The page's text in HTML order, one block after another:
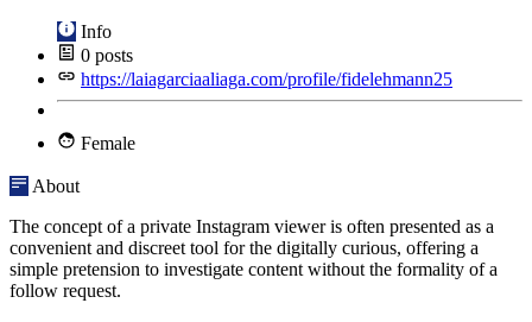
Info
0 posts
https://laiagarciaaliaga.com/profile/fidelehmann25
Female
About
The concept of a private Instagram viewer is often presented as a
convenient and discreet tool for the digitally curious, offering a
simple pretension to investigate content without the formality of a
follow request.